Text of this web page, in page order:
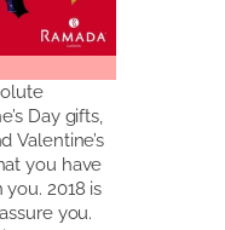
Day gifts,
Valentine’s
you have
2018 is
you.